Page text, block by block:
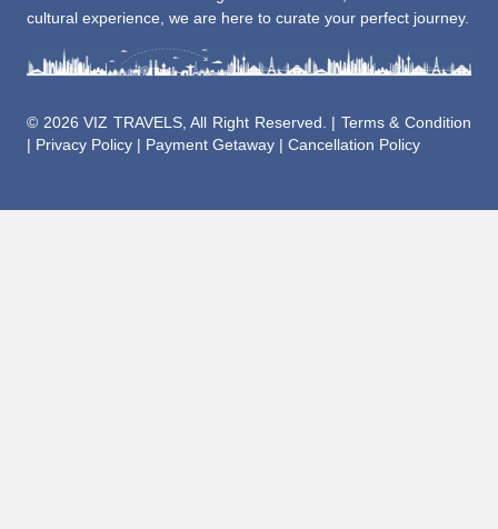
cultural experience, we are here to curate your perfect journey.
© 2026 VIZ TRAVELS, All Right Reserved. | Terms & Condition
Privacy Policy Payment Getaway Cancellation Policy